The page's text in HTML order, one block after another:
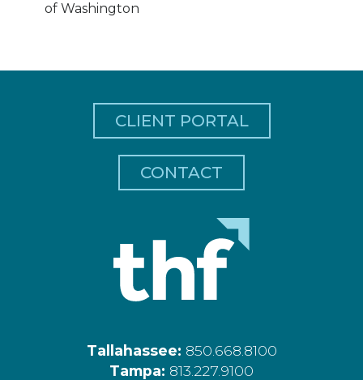
of Washington
CLIENT PORTAL
CONTACT
Tallahassee: 850.668.8100
Tampa: 813.227.9100